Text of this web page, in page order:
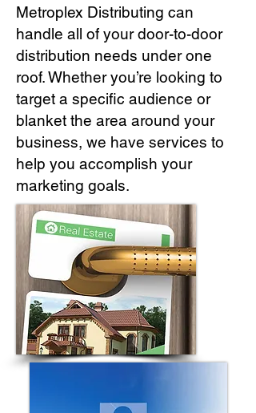
Metroplex Distributing can
handle all of your door-to-door
distribution needs under one
roof. Whether you’re looking to
target a specific audience or
blanket the area around your
business, we have services to
help you accomplish your
marketing goals.